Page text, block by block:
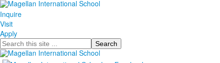
Inquire
Visit
Apply
Search